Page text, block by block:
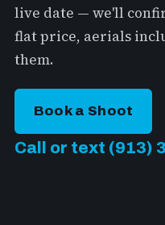
live date — we'll
flat price, aerials
them.
Book a Shoot
Call or text (913)